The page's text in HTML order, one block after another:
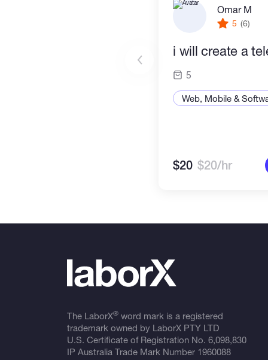
Omar M
5 (6)
i will create a
5
Web, Mobile &
$20 $20/hr
The LaborX®word mark is a registered
trademark owned by LaborX PTY LTD
U.S. Certificate of Registration No. 6,098,830
IP Australia Trade Mark Number 1960088